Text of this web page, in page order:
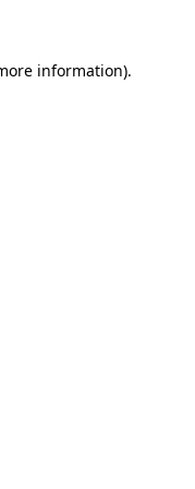
information).